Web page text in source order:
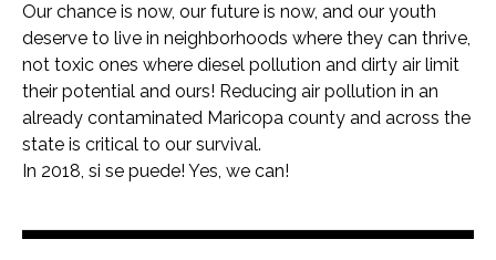
Our chance is now, our future is now, and our youth
deserve to live in neighborhoods where they can thrive,
not toxic ones where diesel pollution and dirty air limit
their potential and ours! Reducing air pollution in an
already contaminated Maricopa county and across the
state is critical to our survival.
In 2018, si se puede! Yes, we can!